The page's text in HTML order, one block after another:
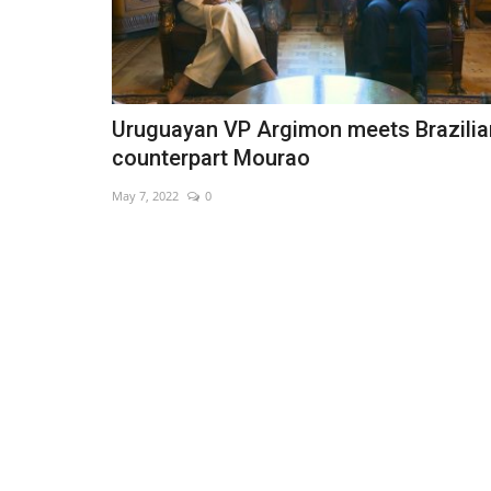
Uruguayan VP Argimon meets
counterpart Mourao
May 7, 2022 0